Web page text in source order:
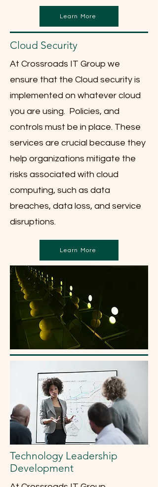
Learn More
Cloud Security
At Crossroads IT Group we
ensure that the Cloud security is
implemented on whatever cloud
you are using. Policies, and
controls must be in place. These
services are crucial because they
help organizations mitigate the
risks associated with cloud
computing, such as data
breaches, data loss, and service
disruptions.
Learn More
Technology Leadership
Development